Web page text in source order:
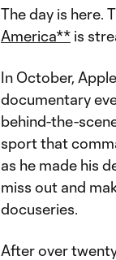
The day is here.
America** is
In October,
documentary
behind-the-
sport that
as he made his
miss out and
docuseries.
After over